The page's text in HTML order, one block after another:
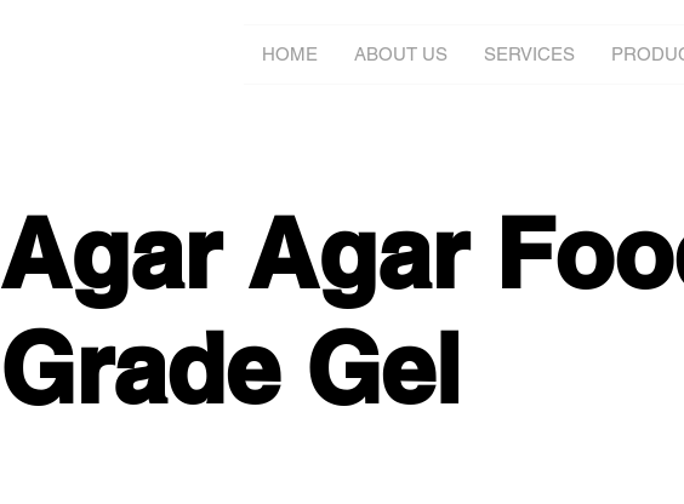
HOME ABOUT US SERVICES
Agar Agar
Grade Gel